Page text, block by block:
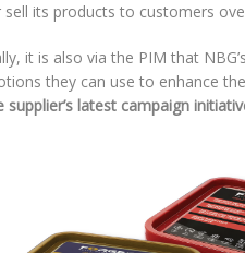
sell its products to customers
it is also via the PIM that
they can use to enhance
supplier’s latest campaign